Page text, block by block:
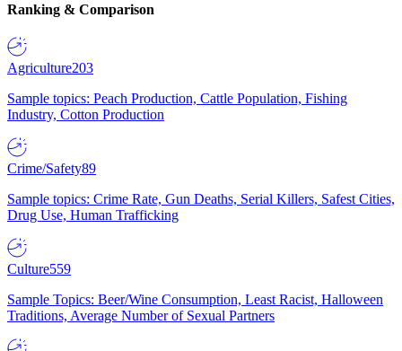
Ranking & Comparison
Agriculture203
Sample topics: Peach Production, Cattle Population, Fishing
Industry, Cotton Production
Crime/Safety89
Sample topics: Crime Rate, Gun Deaths, Serial Killers, Safest Cities,
Drug Use, Human Trafficking
Culture559
Sample Topics: Beer/Wine Consumption, Least Racist, Halloween
Traditions, Average Number of Sexual Partners